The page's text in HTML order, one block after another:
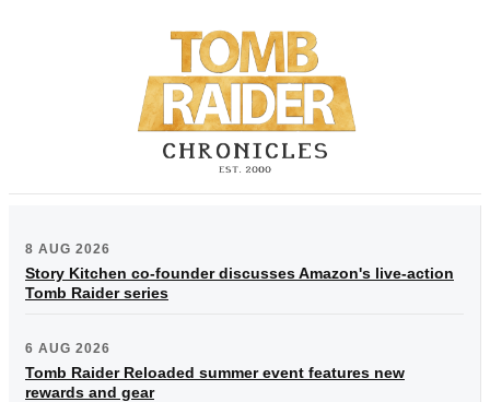
8 AUG 2026
Story Kitchen co-founder discusses Amazon's live-action
Tomb Raider series
6 AUG 2026
Tomb Raider Reloaded summer event features new
rewards and gear